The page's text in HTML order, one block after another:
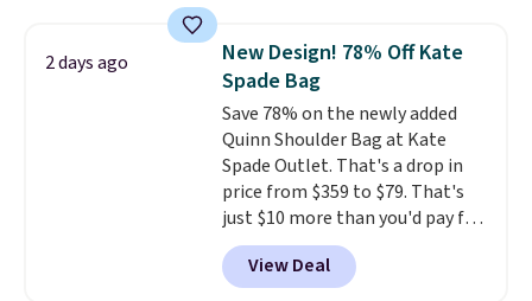
we've tracked on these items all
year. A popular pick is this Greta
Small East West Crossbody. It's
normally $188 and typically
doesn't dip below $99, but right
now it's just $69, the lowest
price we've seen all year.
Shipping is a flat $9.50.
2 days ago
New Design! 78% Off Kate
Spade Bag
Save 78% on the newly added
Quinn Shoulder Bag at Kate
Spade Outlet. That's a drop in
price from $359 to $79. That's
just $10 more than you'd pay for
the mini version.
fit most phones and smaller
View Deal